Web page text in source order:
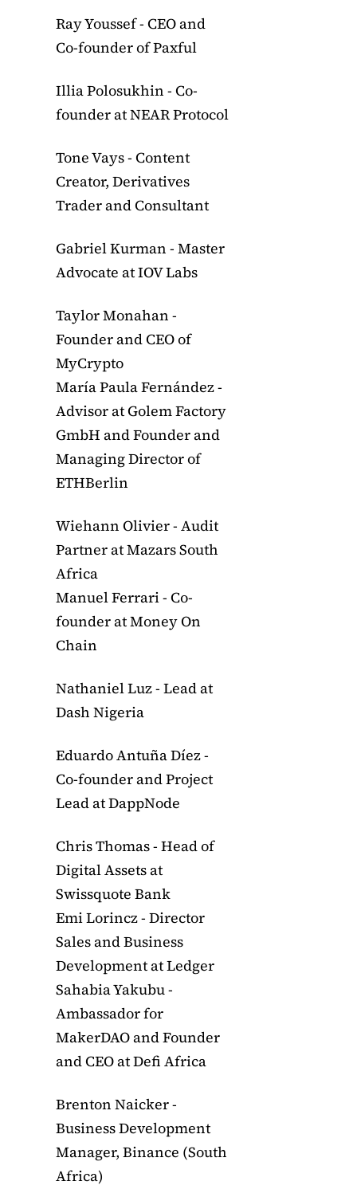
Ray Youssef - CEO and
Co-founder of Paxful
Illia Polosukhin - Co-
founder at NEAR Protocol
Tone Vays - Content
Creator, Derivatives
Trader and Consultant
Gabriel Kurman - Master
Advocate at IOV Labs
Taylor Monahan -
Founder and CEO of
MyCrypto
María Paula Fernández -
Advisor at Golem Factory
GmbH and Founder and
Managing Director of
ETHBerlin
Wiehann Olivier - Audit
Partner at Mazars South
Africa
Manuel Ferrari - Co-
founder at Money On
Chain
Nathaniel Luz - Lead at
Dash Nigeria
Eduardo Antuña Díez -
Co-founder and Project
Lead at DappNode
Chris Thomas - Head of
Digital Assets at
Swissquote Bank
Emi Lorincz - Director
Sales and Business
Development at Ledger
Sahabia Yakubu -
Ambassador for
MakerDAO and Founder
and CEO at Defi Africa
Brenton Naicker -
Business Development
Manager, Binance (South
Africa)